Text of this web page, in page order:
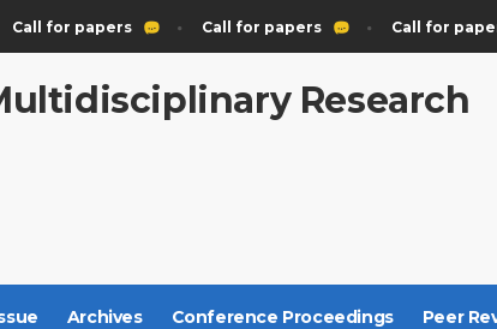
Call for papers Call for papers Call for
Research
Archives Conference Proceedings Peer